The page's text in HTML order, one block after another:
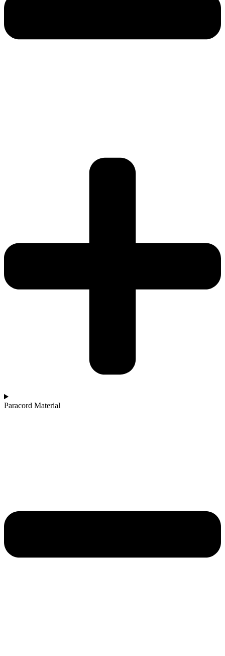
Paracord Material